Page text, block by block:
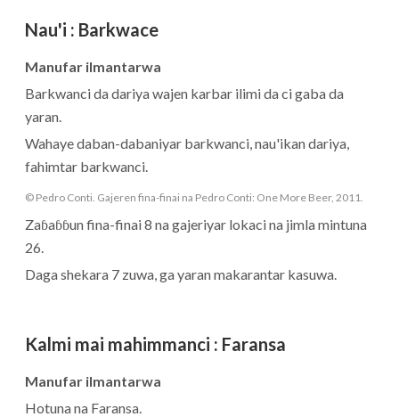
Nau'i : Barkwace
Manufar ilmantarwa
Barkwanci da dariya wajen karbar ilimi da ci gaba da
yaran.
Wahaye daban-dabaniyar barkwanci, nau'ikan dariya,
fahimtar barkwanci.
© Pedro Conti. Gajeren fina-finai na Pedro Conti: One More Beer, 2011.
Zaɓaɓɓun fina-finai 8 na gajeriyar lokaci na jimla mintuna
26.
Daga shekara 7 zuwa, ga yaran makarantar kasuwa.
Kalmi mai mahimmanci : Faransa
Manufar ilmantarwa
Hotuna na Faransa.